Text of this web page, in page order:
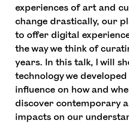
experiences of art and
change drastically, our
to offer digital
the way we think of
years. In this talk, I will
technology we
influence on how and
discover contemporary
impacts on our